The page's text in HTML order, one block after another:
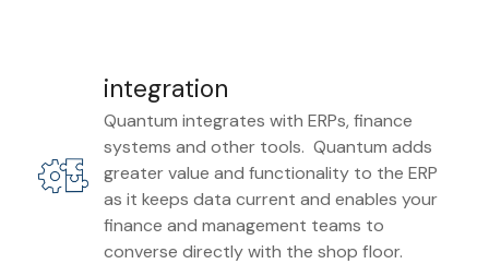
integration
Quantum integrates with ERPs, finance
systems and other tools. Quantum adds
greater value and functionality to the ERP
as it keeps data current and enables your
finance and management teams to
converse directly with the shop floor.